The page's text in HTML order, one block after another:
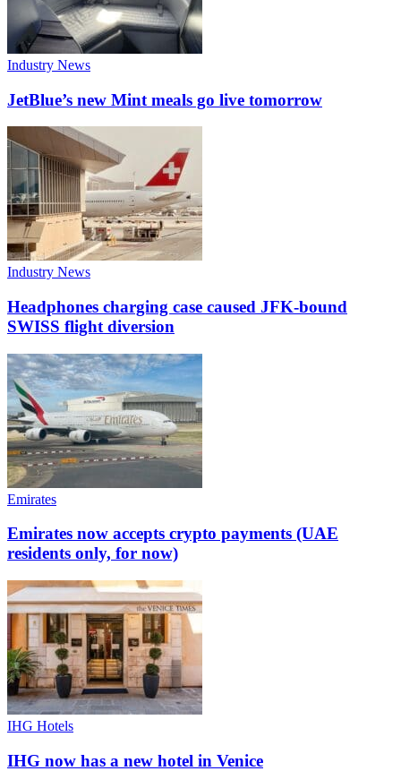
Industry News
JetBlue’s new Mint meals go live tomorrow
Industry News
Headphones charging case caused JFK-bound
SWISS flight diversion
Emirates
Emirates now accepts crypto payments (UAE
residents only, for now)
IHG Hotels
IHG now has a new hotel in Venice